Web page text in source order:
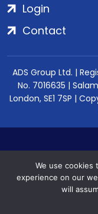
Login
Contact
ADS Group Ltd. |
No. 7016635 |
London, SE1 7SP |
We use
experience on our
will